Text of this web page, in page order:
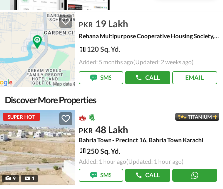
PKR 19 Lakh
Rehana Multipurpose Cooperative Housing Society, Scheme 45
120 Sq. Yd.
Added: 5 months ago(Updated: 2 weeks ago)
SMS CALL EMAIL
Discover More Properties
SUPER HOT
9 1
TITANIUM
PKR 48 Lakh
Bahria Town - Precinct 16, Bahria Town Karachi
250 Sq. Yd.
Added: 1 hour ago(Updated: 1 hour ago)
SMS
CALL